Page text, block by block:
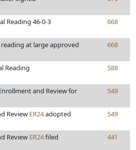
Reading 46-0-3 668
at large approved 668
Reading 588
and Review for
549
Review ER24adopted 549
Review ER24filed 441